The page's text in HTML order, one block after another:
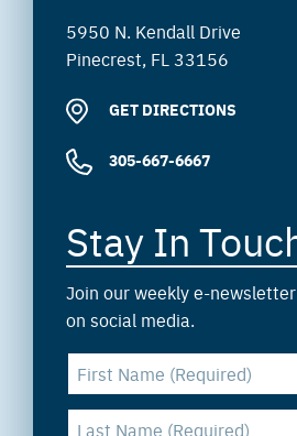
5950 N. Kendall Drive
Pinecrest, FL 33156
GET DIRECTIONS
305-667-6667
Stay In
Join our weekly e-
on social media.